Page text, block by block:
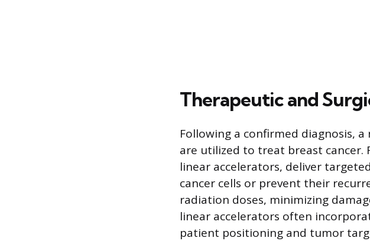
Therapeutic and
Following a confirmed diagnosis,
are utilized to treat breast cancer.
linear accelerators, deliver
cancer cells or prevent their
radiation doses, minimizing
linear accelerators often
patient positioning and tumor